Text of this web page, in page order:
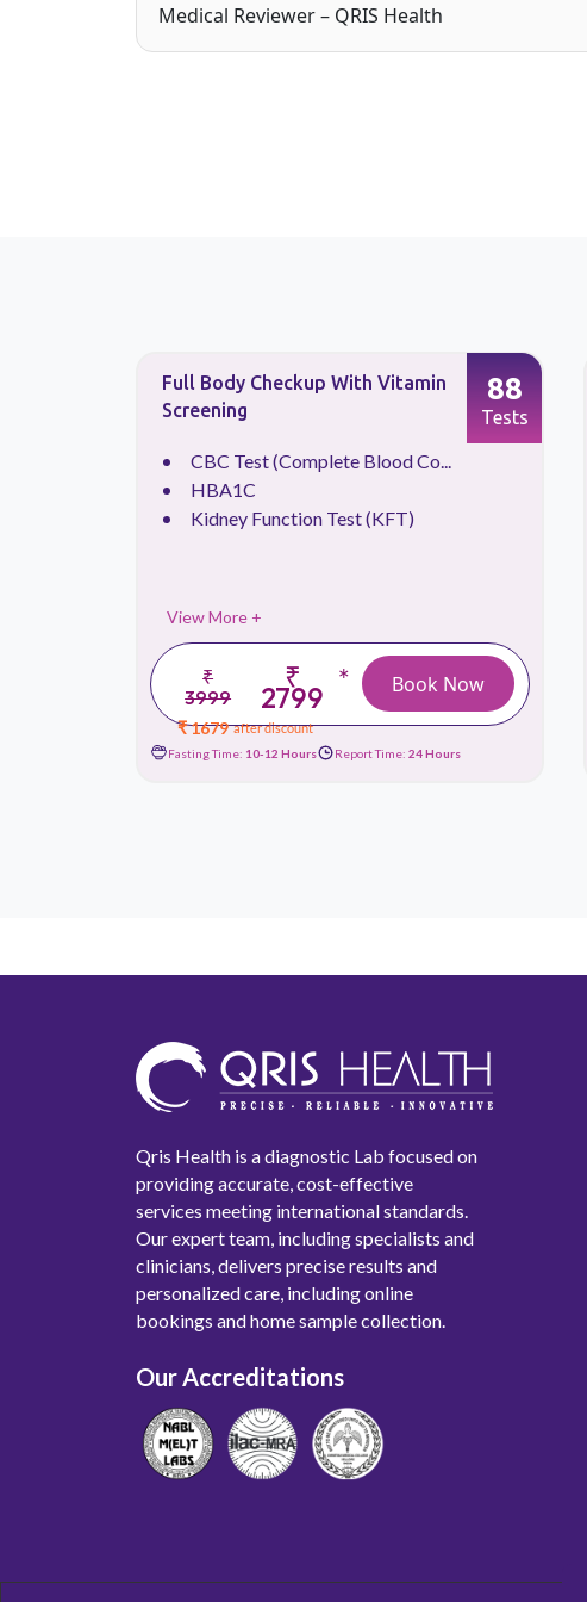
Medical Reviewer – QRIS Health
Full Body Checkup With Vitamin
Screening
CBC Test (Complete Blood Co...
HBA1C
Kidney Function Test (KFT)
View More +
₹
3999
₹
2799
*
₹ 1679 after discount
88
Tests
Book Now
Fasting Time: 10-12 Hours Report Time:24 Hours
Qris Health is a diagnostic Lab focused on
providing accurate, cost-effective
services meeting international standards.
Our expert team, including specialists and
clinicians, delivers precise results and
personalized care, including online
bookings and home sample collection.
Our Accreditations